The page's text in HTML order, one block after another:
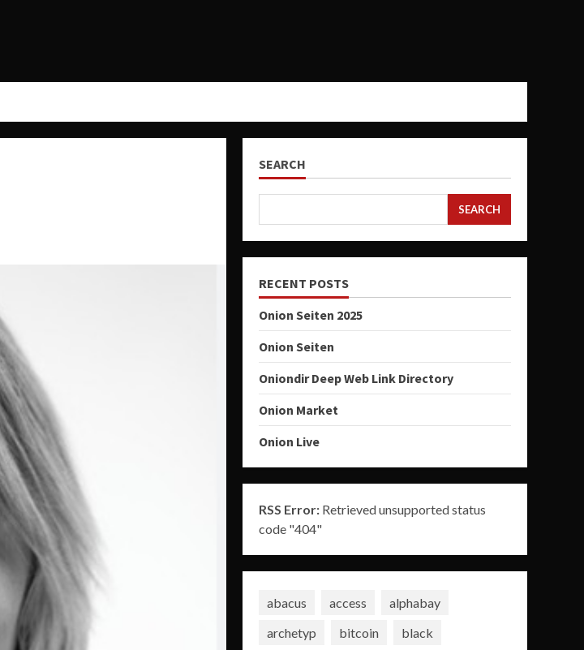
SEARCH
SEARCH
RECENT POSTS
Onion Seiten 2025
Onion Seiten
Oniondir Deep Web Link Directory
Onion Market
Onion Live
RSS Error:Retrieved unsupported status
code "404"
abacus access
alphabay
archetyp
bitcoin
black